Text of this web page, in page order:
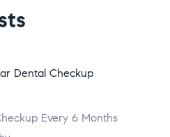
Dental Checkup
Every 6 Months